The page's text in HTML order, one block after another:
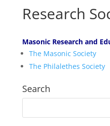
Research
Masonic Research and
The Masonic Society
The Philalethes Society
Search